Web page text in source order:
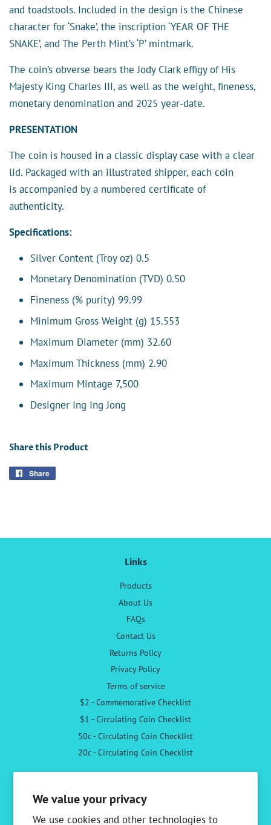
We value your privacy
We use cookies and other technologies to
and toadstools. Included in the design is the Chinese
character for ‘Snake’, the inscription ‘YEAR OF THE
SNAKE’, and The Perth Mint’s ‘P’ mintmark.
The coin’s obverse bears the Jody Clark effigy of His
Majesty King Charles III, as well as the weight, fineness,
monetary denomination and 2025 year-date.
PRESENTATION
The coin is housed in a classic display case with a clear
lid. Packaged with an illustrated shipper, each coin
is accompanied by a numbered certificate of
authenticity.
Specifications:
Silver Content (Troy oz) 0.5
Monetary Denomination (TVD) 0.50
Fineness (% purity) 99.99
Minimum Gross Weight (g) 15.553
Maximum Diameter (mm) 32.60
Maximum Thickness (mm) 2.90
Maximum Mintage 7,500
Designer Ing Ing Jong
Share this Product
Share
Links
Products
About Us
FAQs
Contact Us
Returns Policy
Privacy Policy
Terms of service
$2 - Commemorative Checklist
$1 - Circulating Coin Checklist
50c - Circulating Coin Checklist
20c - Circulating Coin Checklist
Facebook